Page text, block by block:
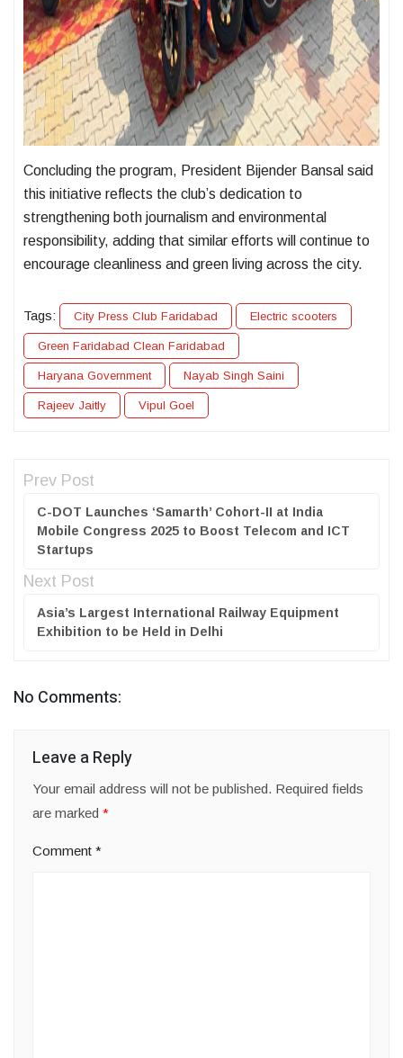
Concluding the program, President Bijender Bansal said
this initiative reflects the club’s dedication to
strengthening both journalism and environmental
responsibility, adding that similar efforts will continue to
encourage cleanliness and green living across the city.
Tags: City Press Club Faridabad Electric scooters
Green Faridabad Clean Faridabad
Haryana Government Nayab Singh Saini
Rajeev Jaitly Vipul Goel
Prev Post
C-DOT Launches ‘Samarth’ Cohort-II at India
Mobile Congress 2025 to Boost Telecom and ICT
Startups
Next Post
Asia’s Largest International Railway Equipment
Exhibition to be Held in Delhi
No Comments:
Leave a Reply
Your email address will not be published. Required fields
are marked *
Comment *